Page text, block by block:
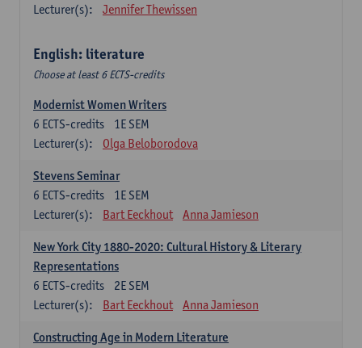
Lecturer(s):
Jennifer Thewissen
English: literature
Choose at least 6 ECTS-credits
Modernist Women Writers
1E SEM
6 ECTS-credits
Lecturer(s):
Olga Beloborodova
Stevens Seminar
1E SEM
6 ECTS-credits
Lecturer(s):
Bart Eeckhout Anna Jamieson
New York City 1880-2020: Cultural History & Literary
Representations
2E SEM
6 ECTS-credits
Lecturer(s):
Bart Eeckhout Anna Jamieson
Constructing Age in Modern Literature